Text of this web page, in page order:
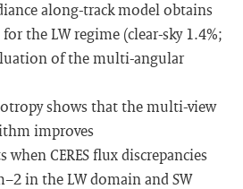
along-track model obtains
the LW regime (clear-sky 1.4%;
of the multi-angular
shows that the multi-view
improves
when CERES ﬂux discrepancies
in the LW domain and SW